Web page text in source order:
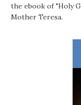
the ebook of "Holy
Mother Teresa.